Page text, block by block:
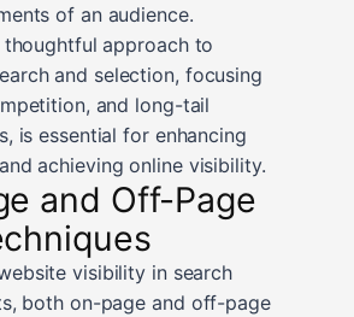
of an audience.
thoughtful approach to
and selection, focusing
and long-tail
is essential for enhancing
achieving online visibility.
and Off-Page
visibility in search
both on-page and off-page